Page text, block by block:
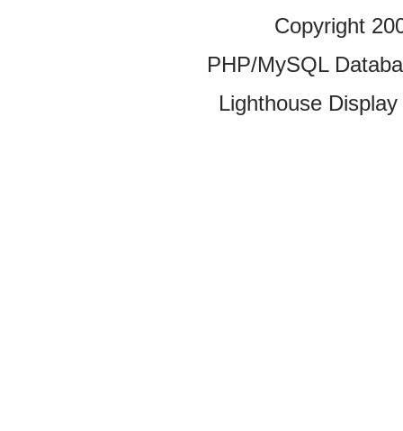
Copyright
PHP/MySQL
Lighthouse